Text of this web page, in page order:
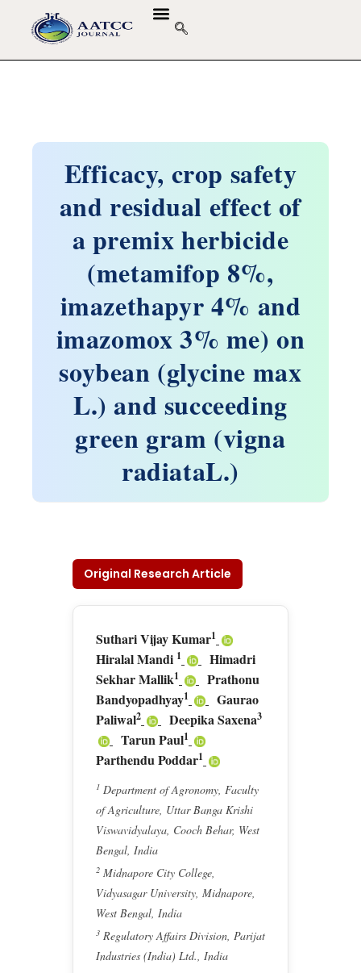
Efficacy, crop safety
and residual effect of
a premix herbicide
(metamifop 8%,
imazethapyr 4% and
imazomox 3% me) on
soybean (glycine max
L.) and succeeding
green gram (vigna
radiataL.)
Original Research Article
Suthari Vijay Kumar1
Hiralal Mandi 1
Himadri
Sekhar Mallik1
Prathonu
Bandyopadhyay1
Gaurao
Paliwal2 Deepika Saxena3
Tarun Paul1
Parthendu Poddar1
1 Department of Agronomy, Faculty
of Agriculture, Uttar Banga Krishi
Viswavidyalaya, Cooch Behar, West
Bengal, India
2 Midnapore City College,
Vidyasagar University, Midnapore,
West Bengal, India
3 Regulatory Affairs Division, Parijat
Industries (India) Ltd., India